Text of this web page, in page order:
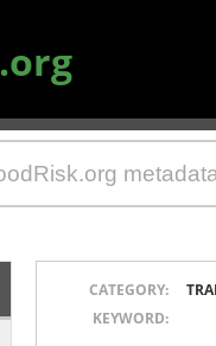
.org
CATEGORY:
KEYWORD: